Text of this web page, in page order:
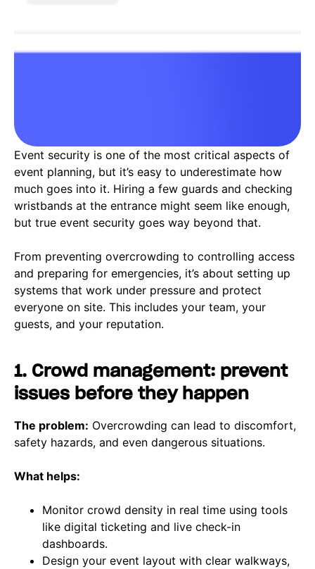
Event security is one of the most critical aspects of
event planning, but it’s easy to underestimate how
much goes into it. Hiring a few guards and checking
wristbands at the entrance might seem like enough,
but true event security goes way beyond that.
From preventing overcrowding to controlling access
and preparing for emergencies, it’s about setting up
systems that work under pressure and protect
everyone on site. This includes your team, your
guests, and your reputation.
1. Crowd management: prevent
issues before they happen
The problem: Overcrowding can lead to discomfort,
safety hazards, and even dangerous situations.
What helps:
Monitor crowd density in real time using tools
like digital ticketing and live check-in
dashboards.
Design your event layout with clear walkways,